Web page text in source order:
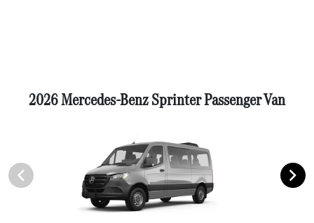
2026 Mercedes-Benz Sprinter Passenger Van